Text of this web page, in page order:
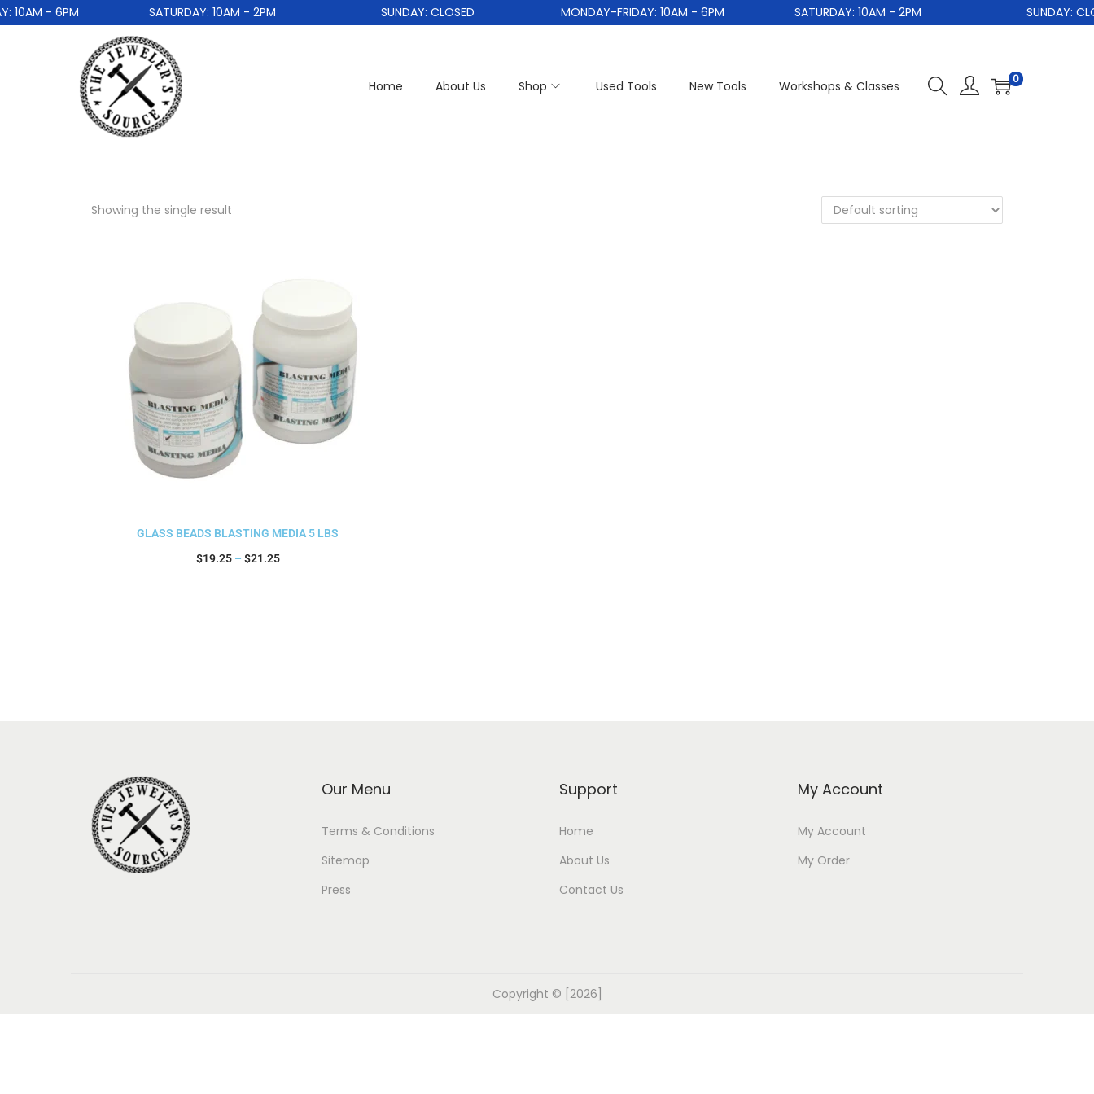
- 6PM SATURDAY: 10AM - 2PM SUNDAY: CLOSED MONDAY-FRIDAY: 10AM - 6PM SATURDAY: 10AM - 2PM SUNDAY:
Home About Us Shop Used Tools New Tools Workshops & Classes 0
Showing the single result
GLASS BEADS BLASTING MEDIA 5 LBS
$19.25 – $21.25
Our Menu
Terms & Conditions
Sitemap
Press
Support
Home
About Us
Contact Us
My Account
My Account
My Order
Copyright © [2026]